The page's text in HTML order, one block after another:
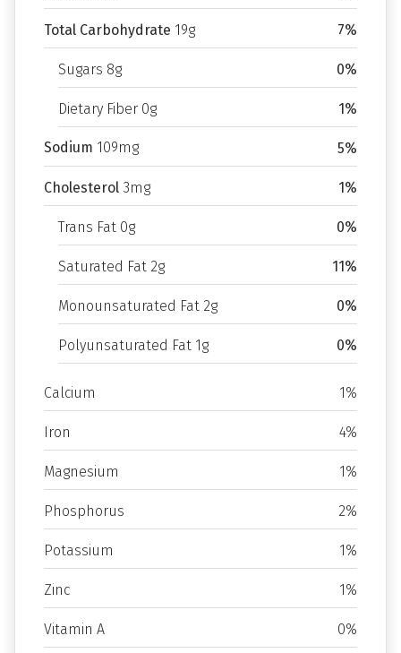
Total Carbohydrate 19g 7%
Sugars 8g 0%
Dietary Fiber 0g 1%
Sodium 109mg 5%
Cholesterol 3mg 1%
Trans Fat 0g 0%
Saturated Fat 2g 11%
Monounsaturated Fat 2g 0%
Polyunsaturated Fat 1g 0%
Calcium 1%
Iron 4%
Magnesium 1%
Phosphorus 2%
Potassium 1%
Zinc 1%
Vitamin A 0%